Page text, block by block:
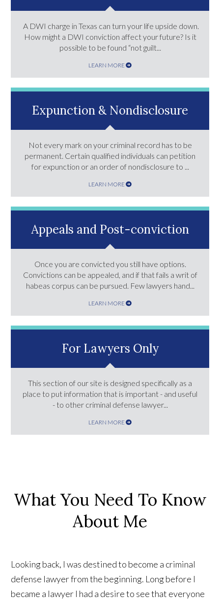
A DWI charge in Texas can turn your life upside down.
How might a DWI conviction affect your future? Is it
possible to be found “not guilt...
LEARN MORE
Expunction & Nondisclosure
Not every mark on your criminal record has to be
permanent. Certain qualified individuals can petition
for expunction or an order of nondisclosure to ...
LEARN MORE
Appeals and Post-conviction
Once you are convicted you still have options.
Convictions can be appealed, and if that fails a writ of
habeas corpus can be pursued. Few lawyers hand...
LEARN MORE
For Lawyers Only
This section of our site is designed specifically as a
place to put information that is important - and useful
- to other criminal defense lawyer...
LEARN MORE
What You Need To Know
About Me
Looking back, I was destined to become a criminal
defense lawyer from the beginning. Long before I
became a lawyer I had a desire to see that everyone